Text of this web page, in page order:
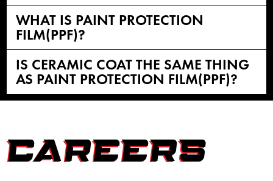
WHAT IS PAINT PROTECTION
FILM(PPF)?
IS CERAMIC COAT THE SAME THING
AS PAINT PROTECTION FILM(PPF)?
CAREERS